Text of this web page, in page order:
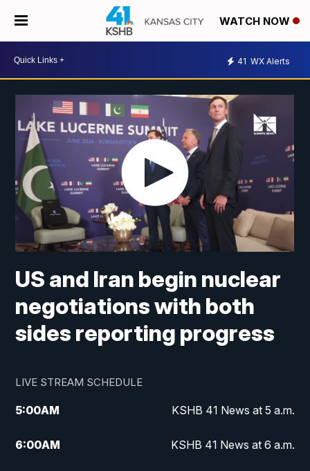
WATCH NOW
41 WX Alerts
US and Iran begin nuclear
negotiations with both
sides reporting progress
LIVE STREAM SCHEDULE
5:00AM KSHB 41 News at 5 a.m.
6:00AM KSHB 41 News at 6 a.m.